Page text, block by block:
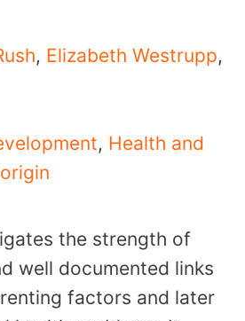
, Elizabeth Westrupp,
, Health and
the strength of
well documented links
factors and later